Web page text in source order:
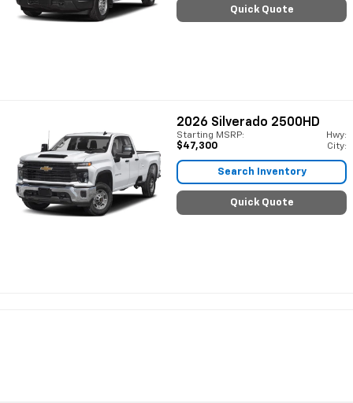
Quick Quote
2026 Silverado 2500HD
Starting MSRP:
$47,300
Hwy:
City:
Search Inventory
Quick Quote